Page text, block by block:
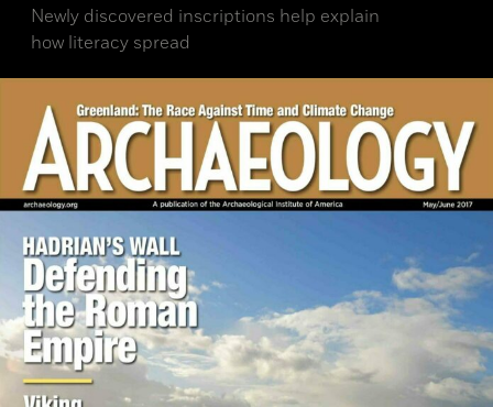
Newly discovered inscriptions help explain
how literacy spread